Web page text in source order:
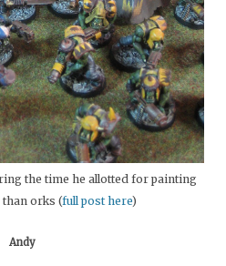
the time he allotted for painting
orks (full post here)
Andy